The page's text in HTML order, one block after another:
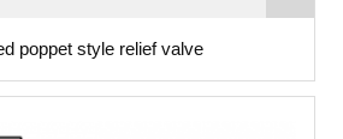
poppet style relief valve